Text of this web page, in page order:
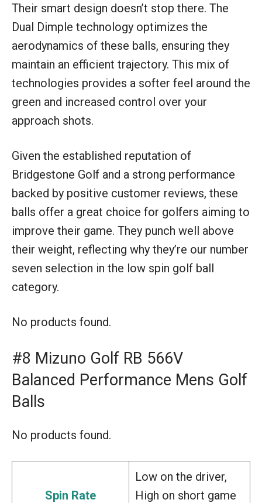
Their smart design doesn’t stop there. The
Dual Dimple technology optimizes the
aerodynamics of these balls, ensuring they
maintain an efficient trajectory. This mix of
technologies provides a softer feel around the
green and increased control over your
approach shots.
Given the established reputation of
Bridgestone Golf and a strong performance
backed by positive customer reviews, these
balls offer a great choice for golfers aiming to
improve their game. They punch well above
their weight, reflecting why they’re our number
seven selection in the low spin golf ball
category.
No products found.
#8 Mizuno Golf RB 566V
Balanced Performance Mens Golf
Balls
No products found.
Spin Rate
Low on the driver,
High on short game